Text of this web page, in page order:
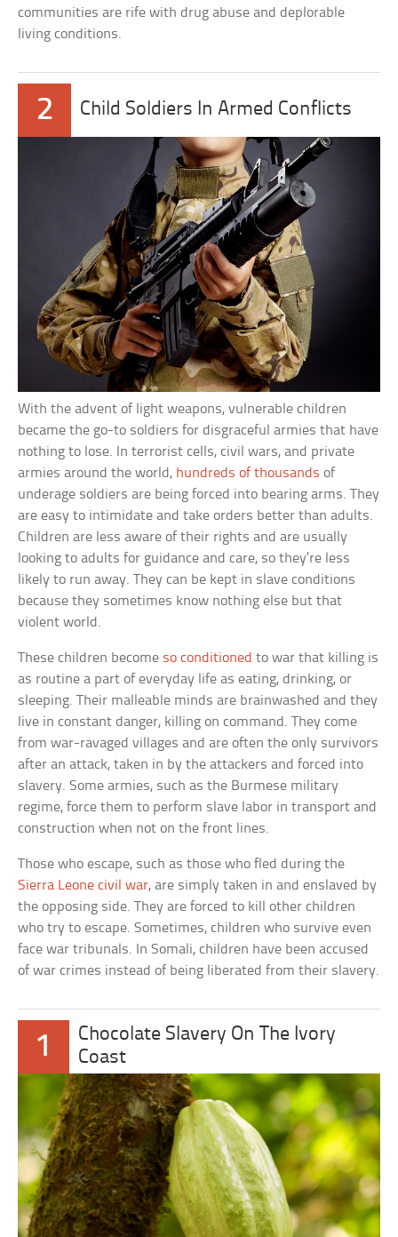
communities are rife with drug abuse and deplorable
living conditions.
2 Child Soldiers In Armed Conflicts
With the advent of light weapons, vulnerable children
became the go-to soldiers for disgraceful armies that have
nothing to lose. In terrorist cells, civil wars, and private
armies around the world, hundreds of thousands of
underage soldiers are being forced into bearing arms. They
are easy to intimidate and take orders better than adults.
Children are less aware of their rights and are usually
looking to adults for guidance and care, so they’re less
likely to run away. They can be kept in slave conditions
because they sometimes know nothing else but that
violent world.
These children become so conditioned to war that killing is
as routine a part of everyday life as eating, drinking, or
sleeping. Their malleable minds are brainwashed and they
live in constant danger, killing on command. They come
from war-ravaged villages and are often the only survivors
after an attack, taken in by the attackers and forced into
slavery. Some armies, such as the Burmese military
regime, force them to perform slave labor in transport and
construction when not on the front lines.
Those who escape, such as those who fled during the
Sierra Leone civil war, are simply taken in and enslaved by
the opposing side. They are forced to kill other children
who try to escape. Sometimes, children who survive even
face war tribunals. In Somali, children have been accused
of war crimes instead of being liberated from their slavery.
1
Chocolate Slavery On The Ivory
Coast